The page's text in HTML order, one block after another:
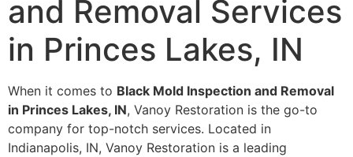
and Removal Services
in Princes Lakes, IN
When it comes to Black Mold Inspection and Removal
in Princes Lakes, IN, Vanoy Restoration is the go-to
company for top-notch services. Located in
Indianapolis, IN, Vanoy Restoration is a leading